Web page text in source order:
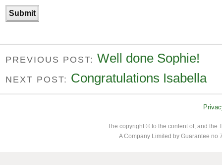
PREVIOUS POST: Well done Sophie!
NEXT POST: Congratulations Isabella
The copyright © to the content of, and the
A Company Limited by Guarantee